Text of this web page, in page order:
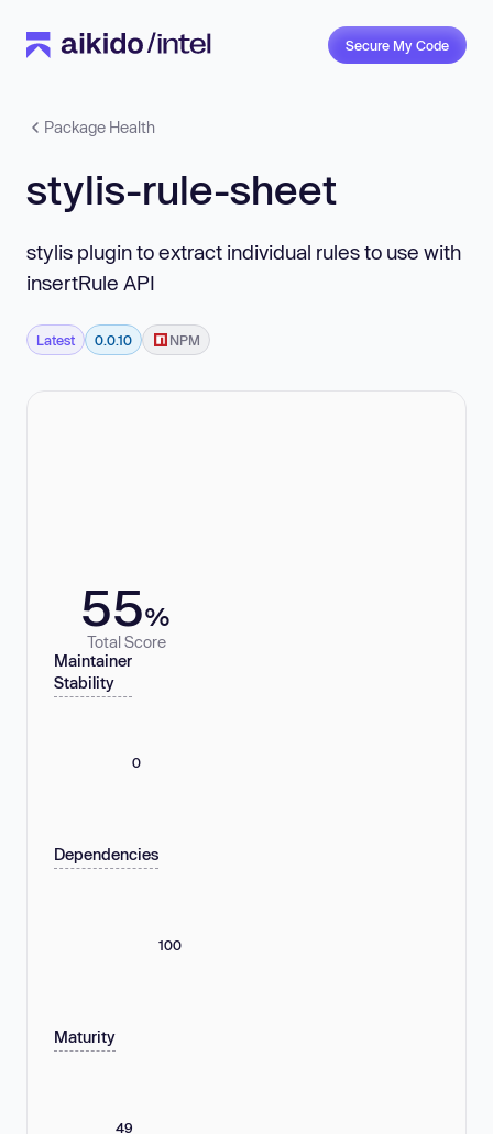
Secure My Code
Package Health
stylis-rule-sheet
stylis plugin to extract individual rules to use with
insertRule API
Latest 0.0.10 NPM
55%
Total Score
Maintainer
Stability
0
Dependencies
100
Maturity
49